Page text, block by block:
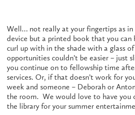
Well… not really at your fingertips as in
device but a printed book that you can
curl up with in the shade with a glass
opportunities couldn’t be easier – just
you continue on to fellowship time
services. Or, if that doesn’t work for
week and someone – Deborah or
the room. We would love to have you
the library for your summer